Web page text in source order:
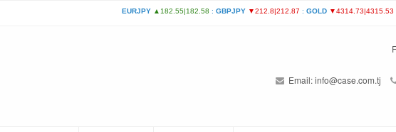
Email:info@case.com.tj